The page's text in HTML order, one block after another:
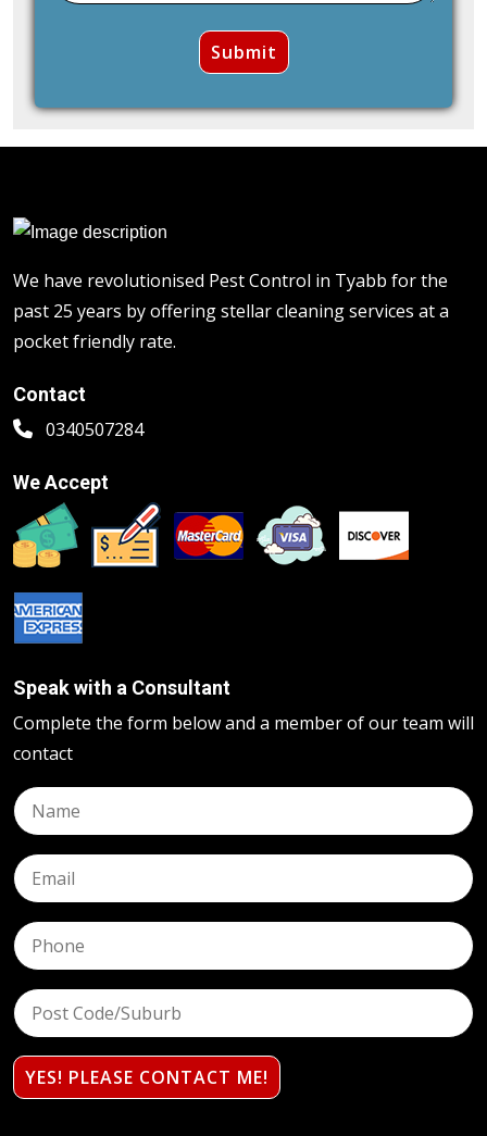
We have revolutionised Pest Control in Tyabb for the
past 25 years by offering stellar cleaning services at a
pocket friendly rate.
Contact
0340507284
We Accept
Speak with a Consultant
Complete the form below and a member of our team will
contact